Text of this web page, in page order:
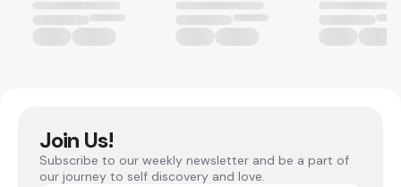
Join Us!
Subscribe to our weekly newsletter and be a part of
our journey to self discovery and love.